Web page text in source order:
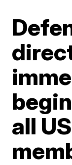
all